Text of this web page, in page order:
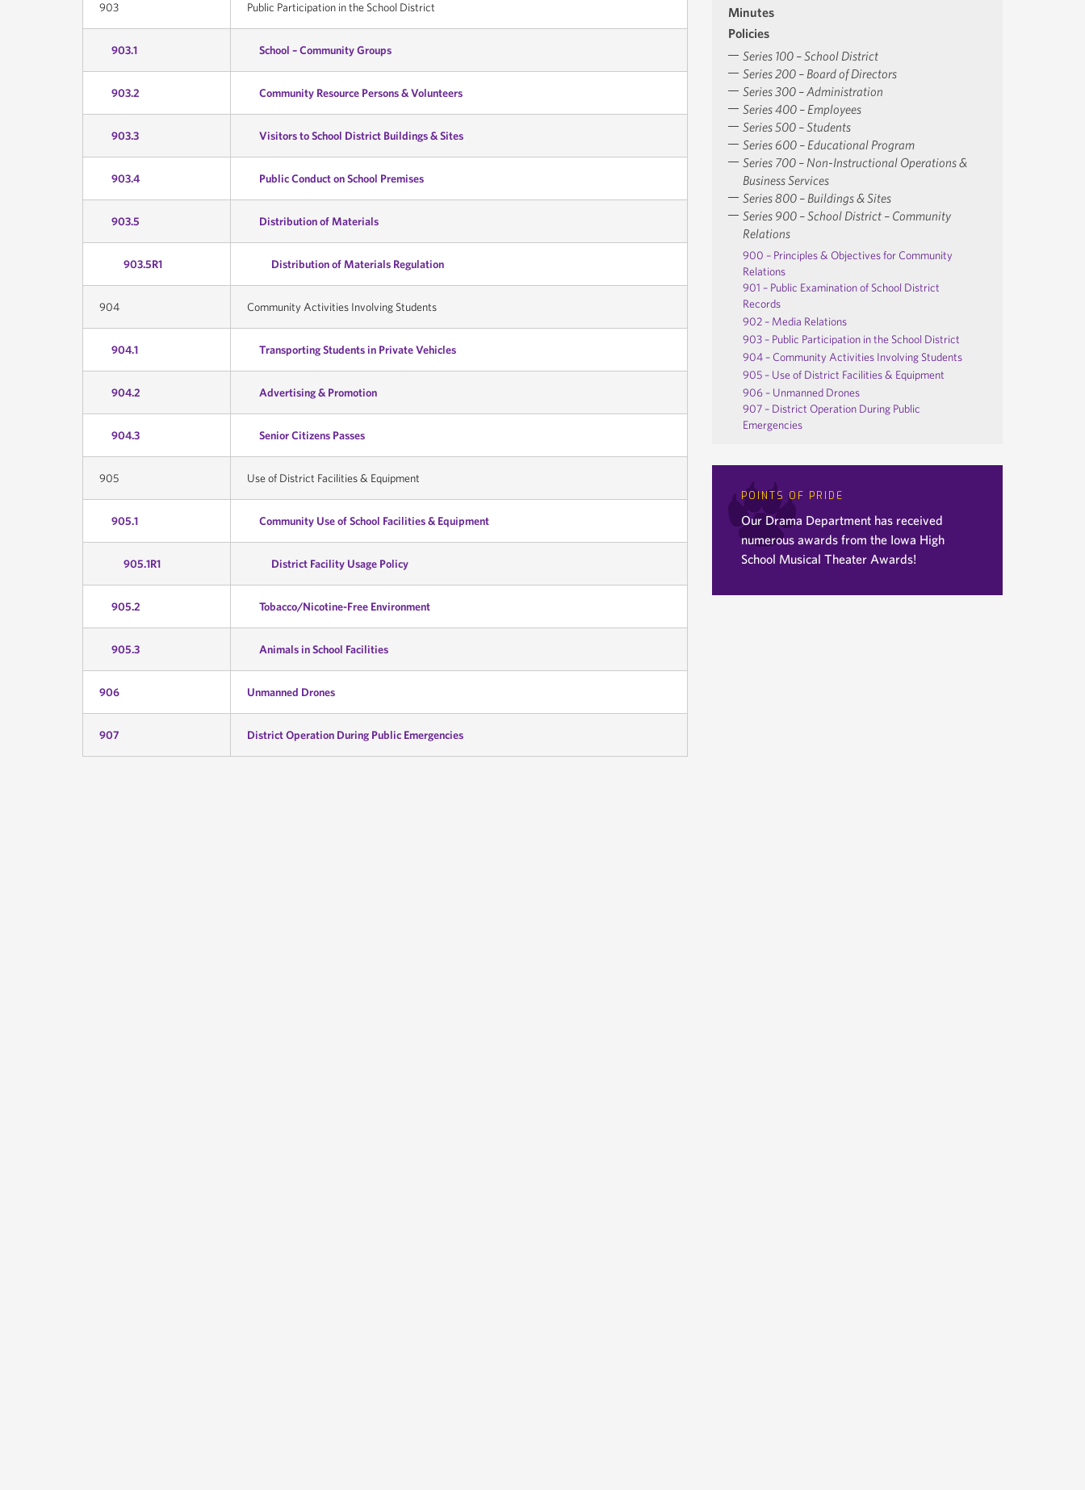
903 Public Participation in the School District
903.1 School – Community Groups
903.2 Community Resource Persons & Volunteers
903.3 Visitors to School District Buildings & Sites
903.4 Public Conduct on School Premises
903.5 Distribution of Materials
903.5R1 Distribution of Materials Regulation
904 Community Activities Involving Students
904.1 Transporting Students in Private Vehicles
904.2 Advertising & Promotion
904.3 Senior Citizens Passes
905 Use of District Facilities & Equipment
905.1 Community Use of School Facilities & Equipment
905.1R1 District Facility Usage Policy
905.2 Tobacco/Nicotine-Free Environment
905.3 Animals in School Facilities
906 Unmanned Drones
907 District Operation During Public Emergencies
Minutes
Policies
Series 100 – School District
Series 200 – Board of Directors
Series 300 – Administration
Series 400 – Employees
Series 500 – Students
Series 600 – Educational Program
Series 700 – Non-Instructional Operations &
Business Services
Series 800 – Buildings & Sites
Series 900 – School District – Community
Relations
900 – Principles & Objectives for Community
Relations
901 – Public Examination of School District
Records
902 – Media Relations
903 – Public Participation in the School District
904 – Community Activities Involving Students
905 – Use of District Facilities & Equipment
906 – Unmanned Drones
907 – District Operation During Public
Emergencies
POINTS OF PRIDE
Our Drama Department has received
numerous awards from the Iowa High
School Musical Theater Awards!